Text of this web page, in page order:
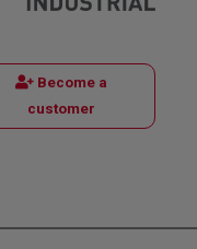
Become a
customer